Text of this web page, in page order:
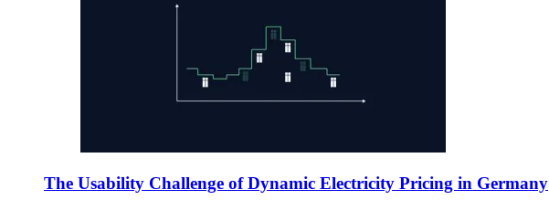
The Usability Challenge of Dynamic Electricity Pricing in Germany